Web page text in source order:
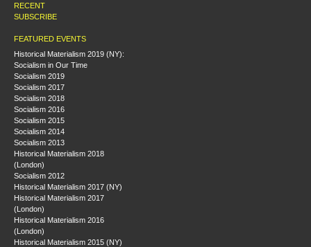
RECENT
SUBSCRIBE
FEATURED EVENTS
Historical Materialism 2019 (NY):
Socialism in Our Time
Socialism 2019
Socialism 2017
Socialism 2018
Socialism 2016
Socialism 2015
Socialism 2014
Socialism 2013
Historical Materialism 2018
(London)
Socialism 2012
Historical Materialism 2017 (NY)
Historical Materialism 2017
(London)
Historical Materialism 2016
(London)
Historical Materialism 2015 (NY)